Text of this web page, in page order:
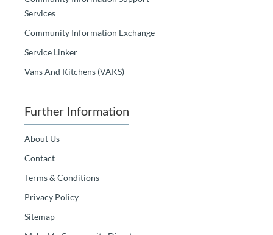
Services
Community Information Exchange
Service Linker
Vans And Kitchens (VAKS)
Further Information
About Us
Contact
Terms & Conditions
Privacy Policy
Sitemap